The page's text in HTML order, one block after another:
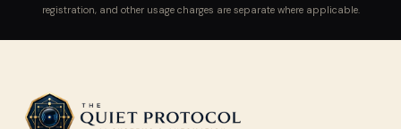
registration, and other usage charges are separate where applicable.